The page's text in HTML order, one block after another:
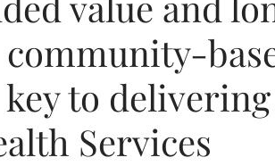
community-
key to
Services